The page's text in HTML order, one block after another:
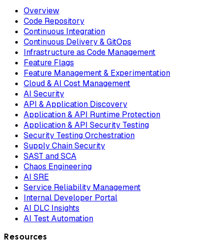
Overview
Code Repository
Continuous Integration
Continuous Delivery & GitOps
Infrastructure as Code Management
Feature Flags
Feature Management & Experimentation
Cloud & AI Cost Management
AI Security
API & Application Discovery
Application & API Runtime Protection
Application & API Security Testing
Security Testing Orchestration
Supply Chain Security
SAST and SCA
Chaos Engineering
AI SRE
Service Reliability Management
Internal Developer Portal
AI DLC Insights
AI Test Automation
Resources